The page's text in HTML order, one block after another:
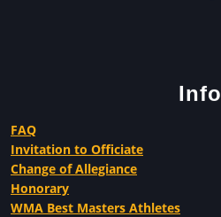
Info
FAQ
Invitation to Officiate
Change of Allegiance
Honorary
WMA Best Masters Athletes